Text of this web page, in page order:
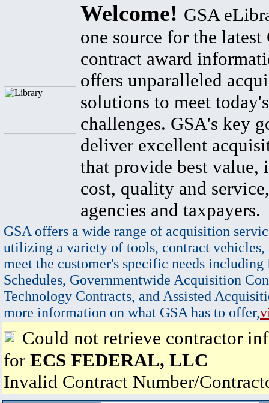
Welcome! GSA
one source for the latest
contract award
offers unparalleled
solutions to meet
challenges. GSA's key
deliver excellent
that provide best value,
cost, quality and
agencies and taxpayers.
GSA offers a wide range of acquisition
utilizing a variety of tools, contract vehicles,
meet the customer's specific needs
Schedules, Governmentwide Acquisition
Technology Contracts, and Assisted
more information on what GSA has to offer,
Could not retrieve contractor
for ECS FEDERAL, LLC
Invalid Contract Number/